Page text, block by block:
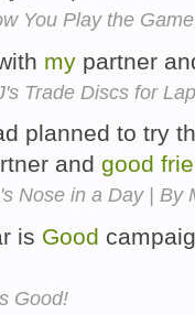
You Play the Game
my partner
Trade Discs for
planned to try
and good
Nose in a Day | By
is Good
Good!